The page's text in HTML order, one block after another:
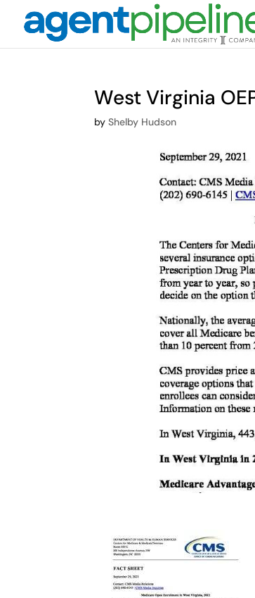
West Virginia
byShelby Hudson